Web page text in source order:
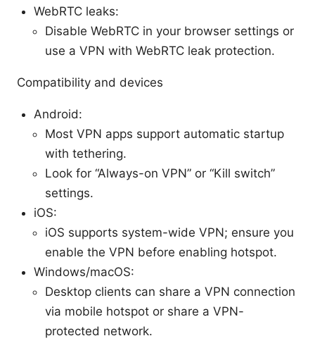
WebRTC leaks:
Disable WebRTC in your browser settings or
use a VPN with WebRTC leak protection.
Compatibility and devices
Android:
Most VPN apps support automatic startup
with tethering.
Look for “Always-on VPN” or “Kill switch”
settings.
iOS:
iOS supports system-wide VPN; ensure you
enable the VPN before enabling hotspot.
Windows/macOS:
Desktop clients can share a VPN connection
via mobile hotspot or share a VPN-
protected network.